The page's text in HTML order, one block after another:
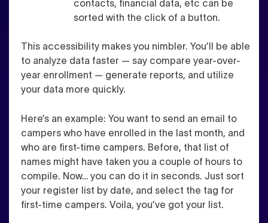
contacts, financial data, etc can be
sorted with the click of a button.
This accessibility makes you nimbler. You’ll be able
to analyze data faster — say compare year-over-
year enrollment — generate reports, and utilize
your data more quickly.
Here’s an example: You want to send an email to
campers who have enrolled in the last month, and
who are first-time campers. Before, that list of
names might have taken you a couple of hours to
compile. Now… you can do it in seconds. Just sort
your register list by date, and select the tag for
first-time campers. Voila, you’ve got your list.